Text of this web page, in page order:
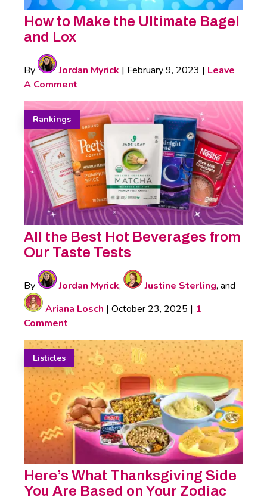
How to Make the Ultimate Bagel
and Lox
By Jordan Myrick | February 9, 2023 | Leave
A Comment
Rankings
All the Best Hot Beverages from
Our Taste Tests
By Jordan Myrick, Justine Sterling, and
Ariana Losch | October 23, 2025 | 1
Comment
Listicles
Here’s What Thanksgiving Side
You Are Based on Your Zodiac